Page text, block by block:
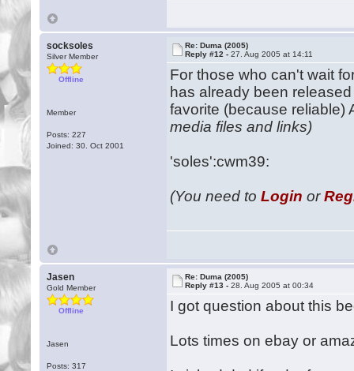
socksoles
Silver Member
Offline
Member
Posts: 227
Joined: 30. Oct 2001
Re: Duma (2005)
Reply #12 -27. Aug 2005 at 14:11
For those who can't wait
has already been
favorite (because reliable)
media files and links)
'soles':cwm39:
(You need toLogin or
Jasen
Gold Member
Offline
Jasen
Posts: 317
Re: Duma (2005)
Reply #13 -28. Aug 2005 at 00:34
I got question about this
Lots times on ebay or